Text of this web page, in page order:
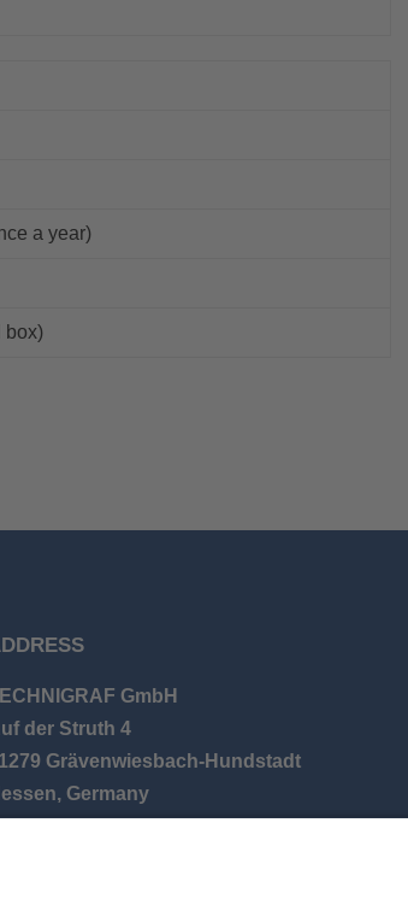
a year)
box)
GmbH
der Struth 4
Grävenwiesbach-Hundstadt
Germany